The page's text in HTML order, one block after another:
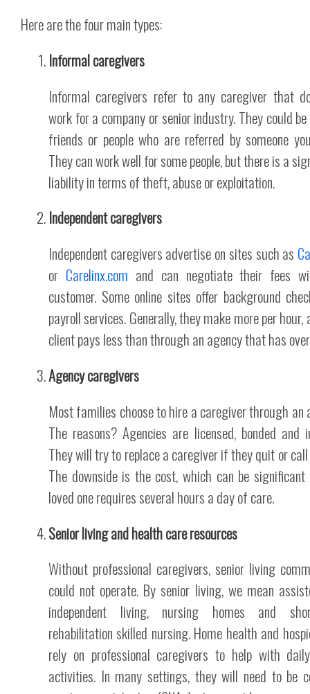
Here are the four main types:
Informal caregivers
Informal caregivers refer to any caregiver that
work for a company or senior industry. They could
friends or people who are referred by someone
They can work well for some people, but there is a
liability in terms of theft, abuse or exploitation.
Independent caregivers
Independent caregivers advertise on sites such as
or Carelinx.com and can negotiate their fees
customer. Some online sites offer background
payroll services. Generally, they make more per hour,
client pays less than through an agency that has
Agency caregivers
Most families choose to hire a caregiver through an
The reasons? Agencies are licensed, bonded and
They will try to replace a caregiver if they quit or
The downside is the cost, which can be
loved one requires several hours a day of care.
Senior living and health care resources
Without professional caregivers, senior living
could not operate. By senior living, we mean
independent living, nursing homes and
rehabilitation skilled nursing. Home health and
rely on professional caregivers to help with
activities. In many settings, they will need to be